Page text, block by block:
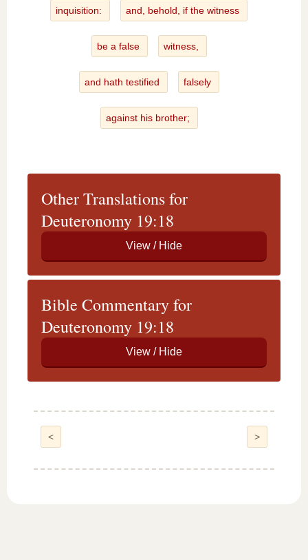
inquisition: and, behold, if the witness
be a false witness,
and hath testified falsely
against his brother;
Other Translations for
Deuteronomy 19:18
Bible Commentary for
Deuteronomy 19:18
< >